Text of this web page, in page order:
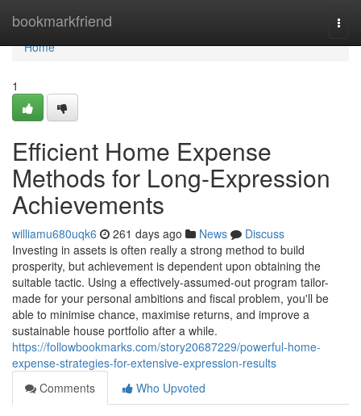
bookmarkfriend
Home
Home
1
Efficient Home Expense
Methods for Long-Expression
Achievements
williamu680uqk6 261 days ago News
Discuss
Investing in assets is often really a strong method to build
prosperity, but achievement is dependent upon obtaining the
suitable tactic. Using a effectively-assumed-out program tailor-
made for your personal ambitions and fiscal problem, you'll be
able to minimise chance, maximise returns, and improve a
sustainable house portfolio after a while.
https://followbookmarks.com/story20687229/powerful-home-
expense-strategies-for-extensive-expression-results
Comments
Who Upvoted